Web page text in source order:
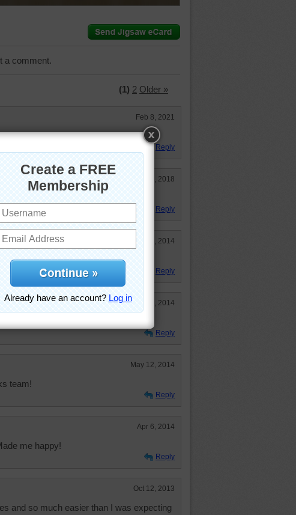
a comment.
(1) 2 Older »
Feb 8, 2021
and pretty too.
Reply
Jan 7, 2018
Reply
Aug 25, 2014
puzzle:)
Reply
Jun 4, 2014
Reply
May 12, 2014
team!
Reply
Apr 6, 2014
me happy!
Reply
Oct 12, 2013
and so much easier than I was expecting